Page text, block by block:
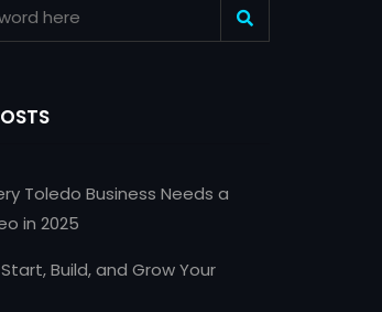
Toledo Business Needs a
in 2025
Build, and Grow Your